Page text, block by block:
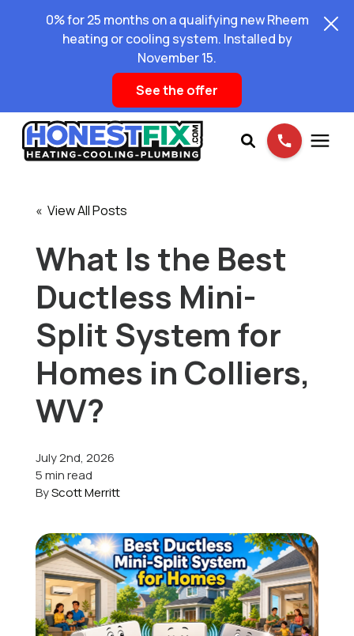
0% for 25 months on a qualifying new Rheem
heating or cooling system. Installed by
November 15.
See the offer
Pricing
Learning Center
About Us
Schedule Service
« View All Posts
What Is the Best
Ductless Mini-
Split System for
Homes in Colliers,
WV?
July 2nd, 2026
5 min read
ByScott Merritt